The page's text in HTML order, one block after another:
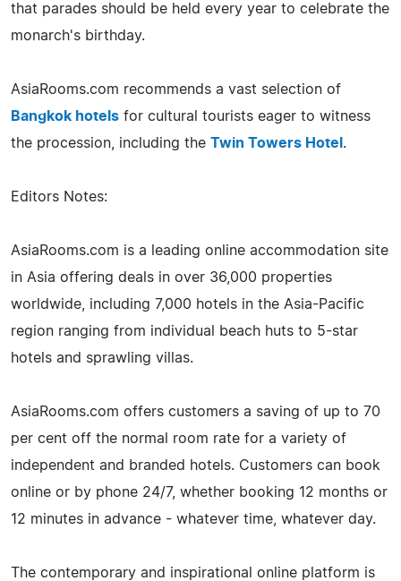
that parades should be held every year to celebrate the
monarch's birthday.
AsiaRooms.com recommends a vast selection of
Bangkok hotels for cultural tourists eager to witness
the procession, including the Twin Towers Hotel .
Editors Notes:
AsiaRooms.com is a leading online accommodation site
in Asia offering deals in over 36,000 properties
worldwide, including 7,000 hotels in the Asia-Pacific
region ranging from individual beach huts to 5-star
hotels and sprawling villas.
AsiaRooms.com offers customers a saving of up to 70
per cent off the normal room rate for a variety of
independent and branded hotels. Customers can book
online or by phone 24/7, whether booking 12 months or
12 minutes in advance - whatever time, whatever day.
The contemporary and inspirational online platform is